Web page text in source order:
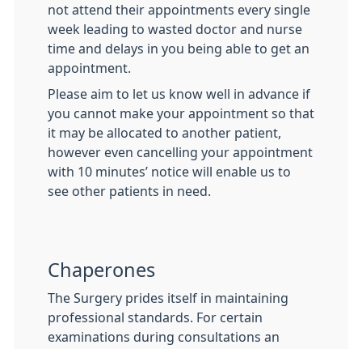
not attend their appointments every single
week leading to wasted doctor and nurse
time and delays in you being able to get an
appointment.
Please aim to let us know well in advance if
you cannot make your appointment so that
it may be allocated to another patient,
however even cancelling your appointment
with 10 minutes’ notice will enable us to
see other patients in need.
Chaperones
The Surgery prides itself in maintaining
professional standards. For certain
examinations during consultations an